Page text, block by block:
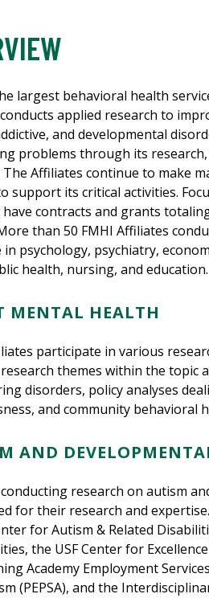
largest behavioral health
applied research to
and developmental
problems through its
The Affiliates continue to make
support its critical activities.
contracts and grants
than 50 FMHI Affiliates
in psychology, psychiatry,
health, nursing, and education.
MENTAL HEALTH
participate in various
themes within the topic
disorders, policy analyses
and community behavioral
AND
research on autism
for their research and
for Autism & Related
the USF Center for
Academy Employment
(PEPSA), and the